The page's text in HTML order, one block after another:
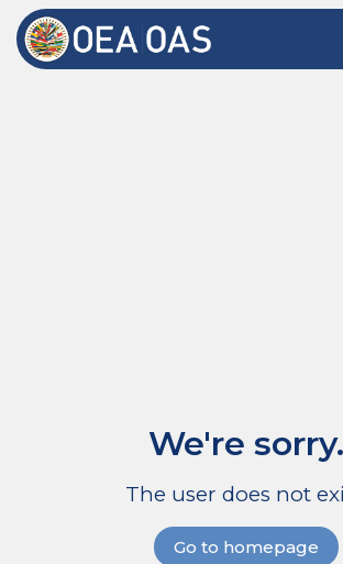
We're sorry.
The user does not
Go to homepage